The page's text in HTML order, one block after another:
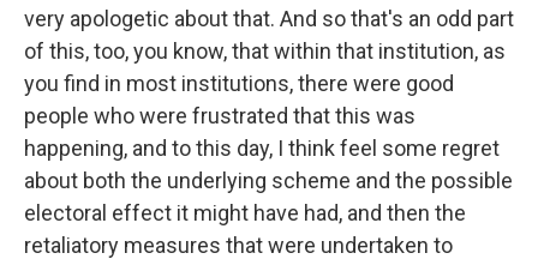
very apologetic about that. And so that's an odd part
of this, too, you know, that within that institution, as
you find in most institutions, there were good
people who were frustrated that this was
happening, and to this day, I think feel some regret
about both the underlying scheme and the possible
electoral effect it might have had, and then the
retaliatory measures that were undertaken to